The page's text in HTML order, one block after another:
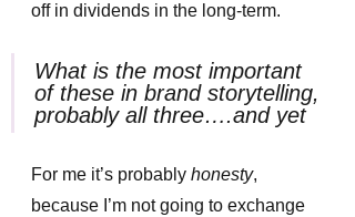
off in dividends in the long-term.
What is the most important
of these in brand storytelling,
probably all three….and yet
For me it’s probably honesty,
because I’m not going to exchange